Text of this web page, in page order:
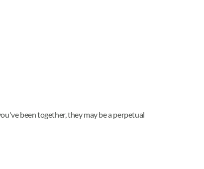
been together, they may be a perpetual